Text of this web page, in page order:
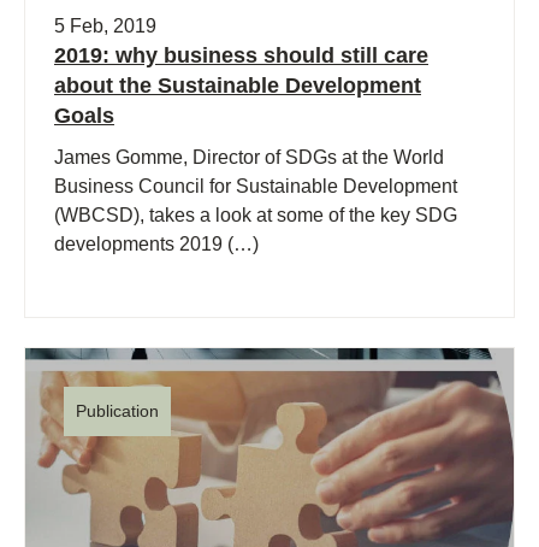
5 Feb, 2019
2019: why business should still care
about the Sustainable Development
Goals
James Gomme, Director of SDGs at the World
Business Council for Sustainable Development
(WBCSD), takes a look at some of the key SDG
developments 2019 (…)
Publication